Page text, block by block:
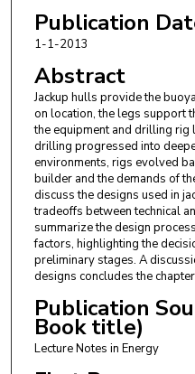
Publication
1-1-2013
Abstract
Jackup hulls provide the
on location, the legs support
the equipment and drilling
drilling progressed into
environments, rigs evolved
builder and the demands of
discuss the designs used in
tradeoffs between technical
summarize the design
factors, highlighting the
preliminary stages. A
designs concludes the
Publication
Book title)
Lecture Notes in Energy